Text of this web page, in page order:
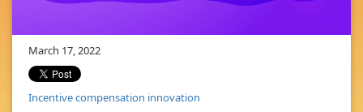
March 17, 2022
Incentive compensation innovation